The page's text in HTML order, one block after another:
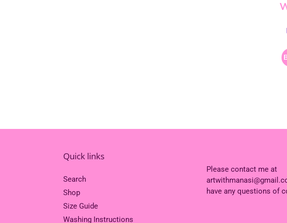
Quick links
Search
Shop
Size Guide
Washing Instructions
Please contact me at
have any questions of